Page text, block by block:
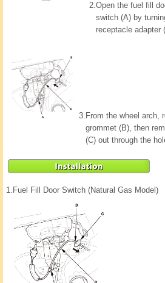
2.Open the fuel fill
switch (A) by
receptacle adapter
3. From the wheel arch,
grommet (B), then
(C) out through the
1. Fuel Fill Door Switch (Natural Gas Model)